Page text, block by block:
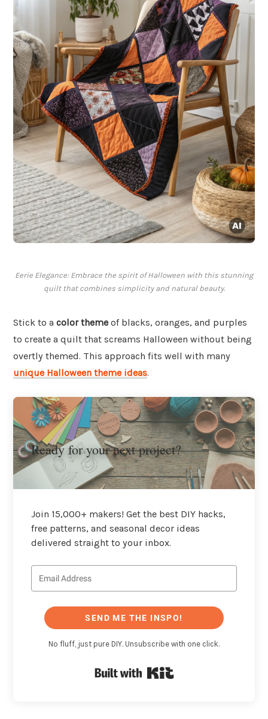
Eerie Elegance: Embrace the spirit of Halloween with this stunning
quilt that combines simplicity and natural beauty.
Stick to a color theme of blacks, oranges, and purples
to create a quilt that screams Halloween without being
overtly themed. This approach fits well with many
unique Halloween theme ideas.
Ready for your next project?
Join 15,000+ makers! Get the best DIY hacks,
free patterns, and seasonal decor ideas
delivered straight to your inbox.
SEND ME THE INSPO!
No fluff, just pure DIY. Unsubscribe with one click.